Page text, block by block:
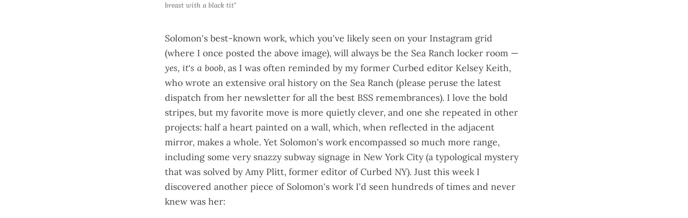
breast with a black tit"
Solomon's best-known work, which you've likely seen on your Instagram grid
(where I once posted the above image), will always be the Sea Ranch locker room —
yes, it's a boob, as I was often reminded by my former Curbed editor Kelsey Keith,
who wrote an extensive oral history on the Sea Ranch (please peruse the latest
dispatch from her newsletter for all the best BSS remembrances). I love the bold
stripes, but my favorite move is more quietly clever, and one she repeated in other
projects: half a heart painted on a wall, which, when reflected in the adjacent
mirror, makes a whole. Yet Solomon's work encompassed so much more range,
including some very snazzy subway signage in New York City (a typological mystery
that was solved by Amy Plitt, former editor of Curbed NY). Just this week I
discovered another piece of Solomon's work I'd seen hundreds of times and never
knew was her: